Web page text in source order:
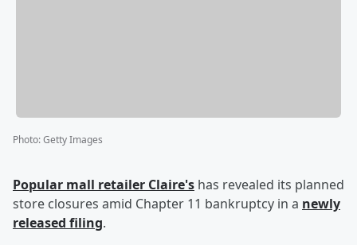
Photo:Getty Images
Popular mall retailer Claire's has revealed its planned
store closures amid Chapter 11 bankruptcy in a newly
released filing.